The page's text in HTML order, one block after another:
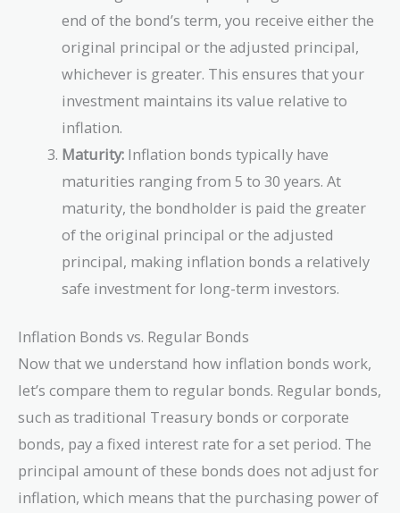
end of the bond’s term, you receive either the
original principal or the adjusted principal,
whichever is greater. This ensures that your
investment maintains its value relative to
inflation.
Maturity: Inflation bonds typically have
maturities ranging from 5 to 30 years. At
maturity, the bondholder is paid the greater
of the original principal or the adjusted
principal, making inflation bonds a relatively
safe investment for long-term investors.
Inflation Bonds vs. Regular Bonds
Now that we understand how inflation bonds work,
let’s compare them to regular bonds. Regular bonds,
such as traditional Treasury bonds or corporate
bonds, pay a fixed interest rate for a set period. The
principal amount of these bonds does not adjust for
inflation, which means that the purchasing power of